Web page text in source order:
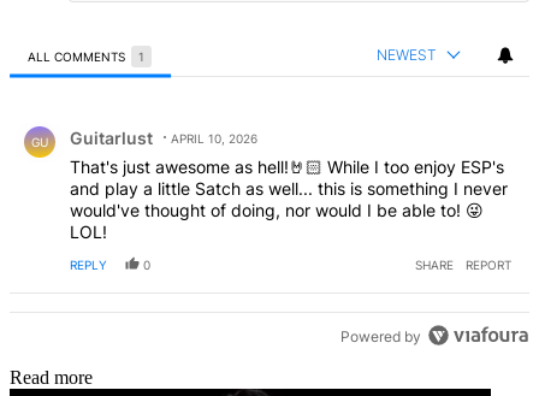
ALL COMMENTS 1 NEWEST
GU Guitarlust APRIL 10, 2026
That's just awesome as hell!🤘🏻 While I too enjoy ESP's
and play a little Satch as well... this is something I never
would've thought of doing, nor would I be able to! 😜
LOL!
REPLY 0 SHARE REPORT
Powered by
Read more